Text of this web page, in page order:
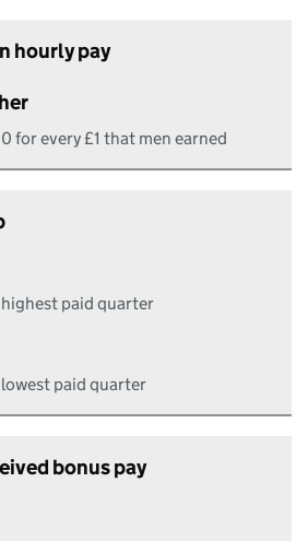
hourly pay
for every £1 that men earned
paid quarter
paid quarter
bonus pay